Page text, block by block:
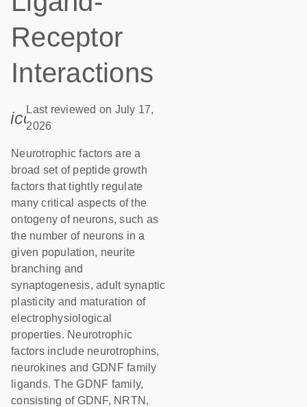
Receptor
Interactions
icon_0085_cc_gen_calendar-s
Last reviewed on July 17,
2026
Neurotrophic factors are a
broad set of peptide growth
factors that tightly regulate
many critical aspects of the
ontogeny of neurons, such as
the number of neurons in a
given population, neurite
branching and
synaptogenesis, adult synaptic
plasticity and maturation of
electrophysiological
properties. Neurotrophic
factors include neurotrophins,
neurokines and GDNF family
ligands. The GDNF family,
consisting of GDNF, NRTN,